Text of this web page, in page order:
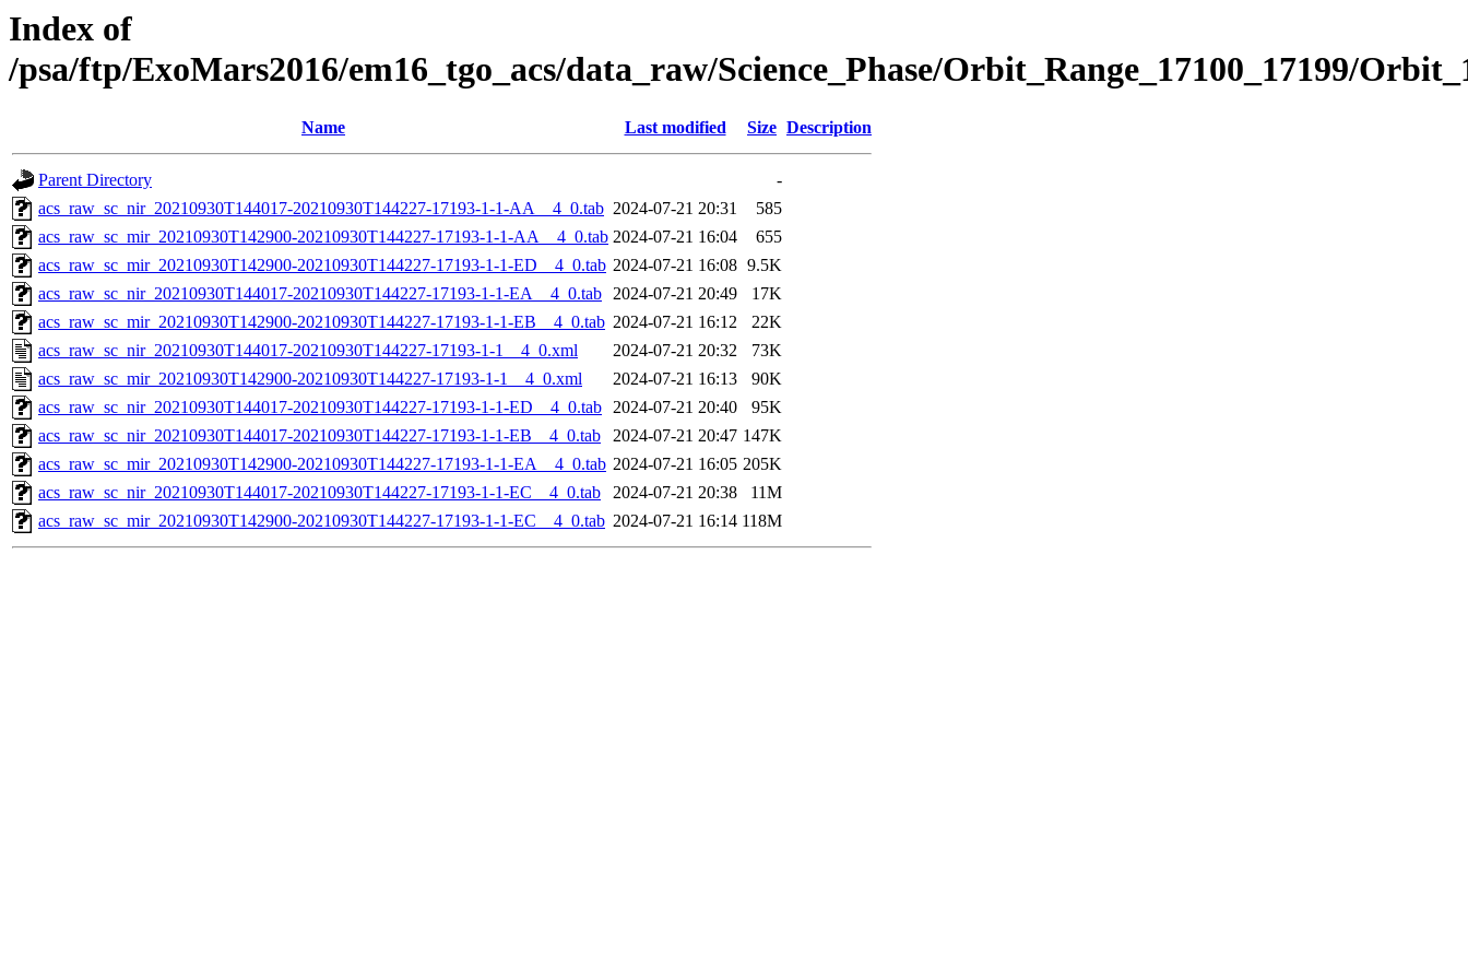
Index of
/psa/ftp/ExoMars2016/em16_tgo_acs/data_raw/Science_Phase/Orbit_Range_17100_17199/
Name Last modified Size Description
Parent Directory
-
acs_raw_sc_nir_20210930T144017-20210930T144227-17193-1-1-AA__4_0.tab 2024-07-21 20:31
585
acs_raw_sc_mir_20210930T142900-20210930T144227-17193-1-1-AA__4_0.tab 2024-07-21 16:04
655
acs_raw_sc_mir_20210930T142900-20210930T144227-17193-1-1-ED__4_0.tab 2024-07-21 16:08 9.5K
acs_raw_sc_nir_20210930T144017-20210930T144227-17193-1-1-EA__4_0.tab 2024-07-21 20:49
17K
acs_raw_sc_mir_20210930T142900-20210930T144227-17193-1-1-EB__4_0.tab 2024-07-21 16:12
22K
acs_raw_sc_nir_20210930T144017-20210930T144227-17193-1-1__4_0.xml
2024-07-21 20:32
73K
acs_raw_sc_mir_20210930T142900-20210930T144227-17193-1-1__4_0.xml
2024-07-21 16:13
90K
acs_raw_sc_nir_20210930T144017-20210930T144227-17193-1-1-ED__4_0.tab 2024-07-21 20:40
95K
acs_raw_sc_nir_20210930T144017-20210930T144227-17193-1-1-EB__4_0.tab
2024-07-21 20:47 147K
acs_raw_sc_mir_20210930T142900-20210930T144227-17193-1-1-EA__4_0.tab 2024-07-21 16:05 205K
acs_raw_sc_nir_20210930T144017-20210930T144227-17193-1-1-EC__4_0.tab
2024-07-21 20:38
11M
acs_raw_sc_mir_20210930T142900-20210930T144227-17193-1-1-EC__4_0.tab 2024-07-21 16:14 118M